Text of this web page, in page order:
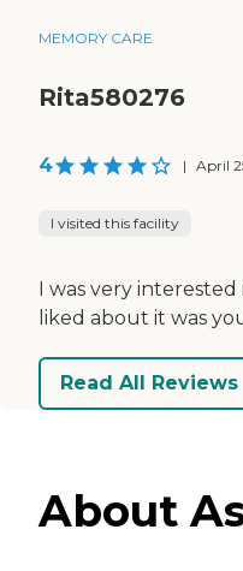
MEMORY CARE
Rita580276
4 | April
I visited this facility
I was very
liked about it was
Read All Reviews
About